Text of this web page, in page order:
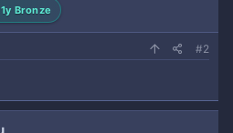
1y Bronze
#2